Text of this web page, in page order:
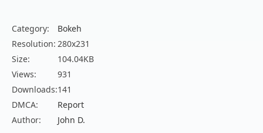
Category:
Bokeh
Resolution: 280x231
Size:
104.04KB
Views:
931
Downloads:141
DMCA:
Report
Author:
John D.